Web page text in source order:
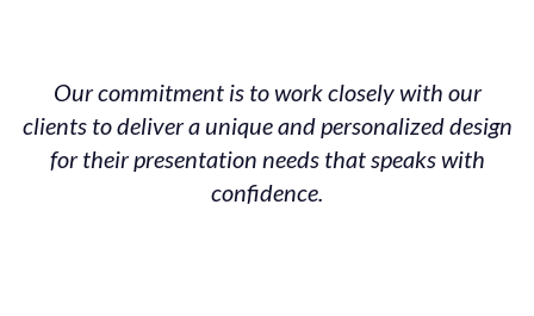
Our commitment is to work closely with our
clients to deliver a unique and personalized design
for their presentation needs that speaks with
confidence.